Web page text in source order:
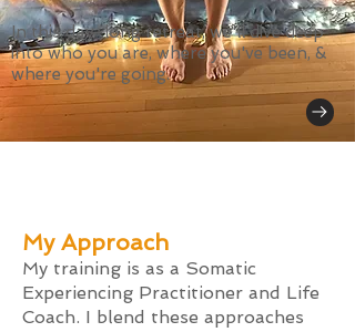
In this day-long retreat, we'll dive deep
into who you are, where you've been, &
where you're going.
My Approach
My training is as a Somatic
Experiencing Practitioner and Life
Coach. I blend these approaches